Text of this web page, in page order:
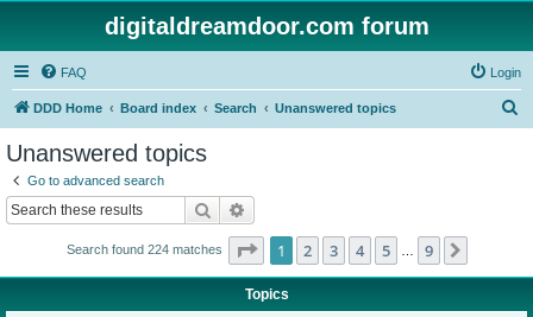
digitaldreamdoor.com forum
FAQ Login
DDD Home Board index Search Unanswered topics
Unanswered topics
Go to advanced search
Search
Search found 224 matches Page 1of 9
1 2 3 4 5 9
Topics